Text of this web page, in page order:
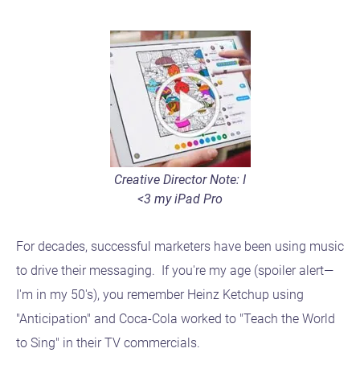
Creative Director Note: I
<3 my iPad Pro
For decades, successful marketers have been using music
to drive their messaging. If you're my age (spoiler alert—
I'm in my 50's), you remember Heinz Ketchup using
"Anticipation" and Coca-Cola worked to "Teach the World
to Sing" in their TV commercials.